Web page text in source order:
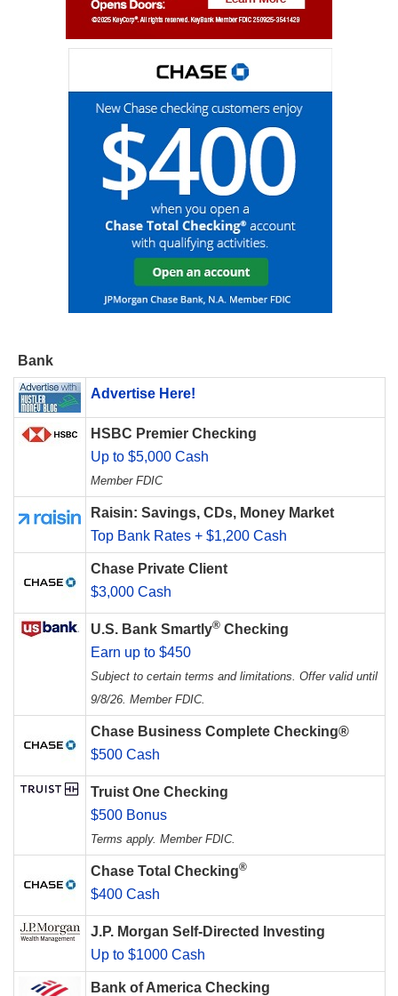
Bank
Advertise Here!
HSBC Premier Checking
Up to $5,000 Cash
Member FDIC
Raisin: Savings, CDs, Money Market
Top Bank Rates + $1,200 Cash
Chase Private Client
$3,000 Cash
U.S. Bank Smartly® Checking
Earn up to $450
Subject to certain terms and limitations. Offer valid until
9/8/26. Member FDIC.
Chase Business Complete Checking®
$500 Cash
Truist One Checking
$500 Bonus
Terms apply. Member FDIC.
Chase Total Checking®
$400 Cash
J.P. Morgan Self-Directed Investing
Up to $1000 Cash
Bank of America Checking